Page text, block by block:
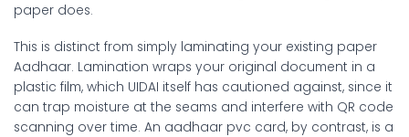
paper does.
This is distinct from simply laminating your existing paper
Aadhaar. Lamination wraps your original document in a
plastic film, which UIDAI itself has cautioned against, since it
can trap moisture at the seams and interfere with QR code
scanning over time. An aadhaar pvc card, by contrast, is a